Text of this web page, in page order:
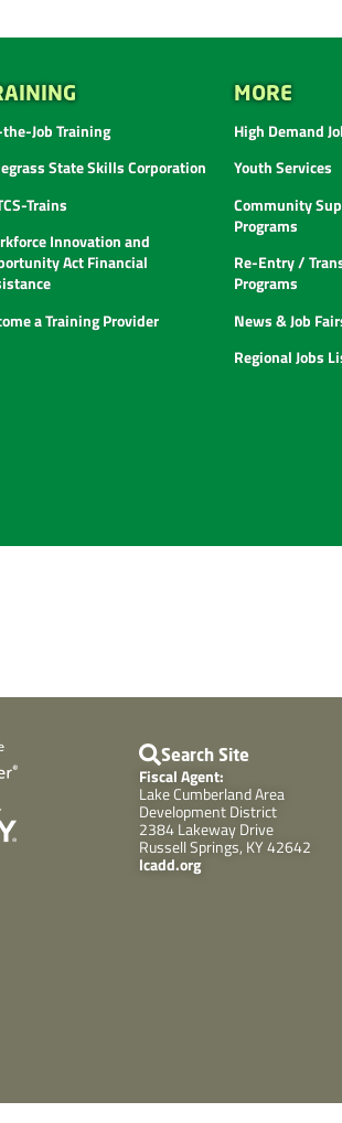
Job Training
State Skills Corporation
Trains
Innovation and
Act Financial
a Training Provider
MORE
High Demand
Youth Services
Community
Programs
Re-Entry /
Programs
News & Job
Regional Jobs
Search Site
Fiscal Agent:
Lake Cumberland Area
Development District
2384 Lakeway Drive
Russell Springs, KY 42642
lcadd.org